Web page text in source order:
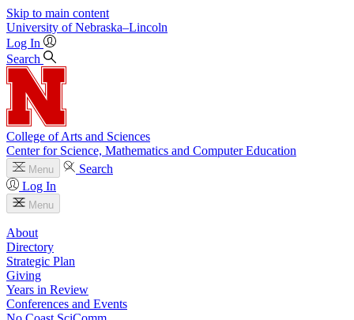
Skip to main content
University of Nebraska–Lincoln
Log In
Search
College of Arts and Sciences
Center for Science, Mathematics and Computer Education
Menu
Search
Log In
Menu
About
Directory
Strategic Plan
Giving
Years in Review
Conferences and Events